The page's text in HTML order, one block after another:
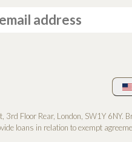
Floor Rear, London, SW1Y 6NY.
loans in relation to exempt